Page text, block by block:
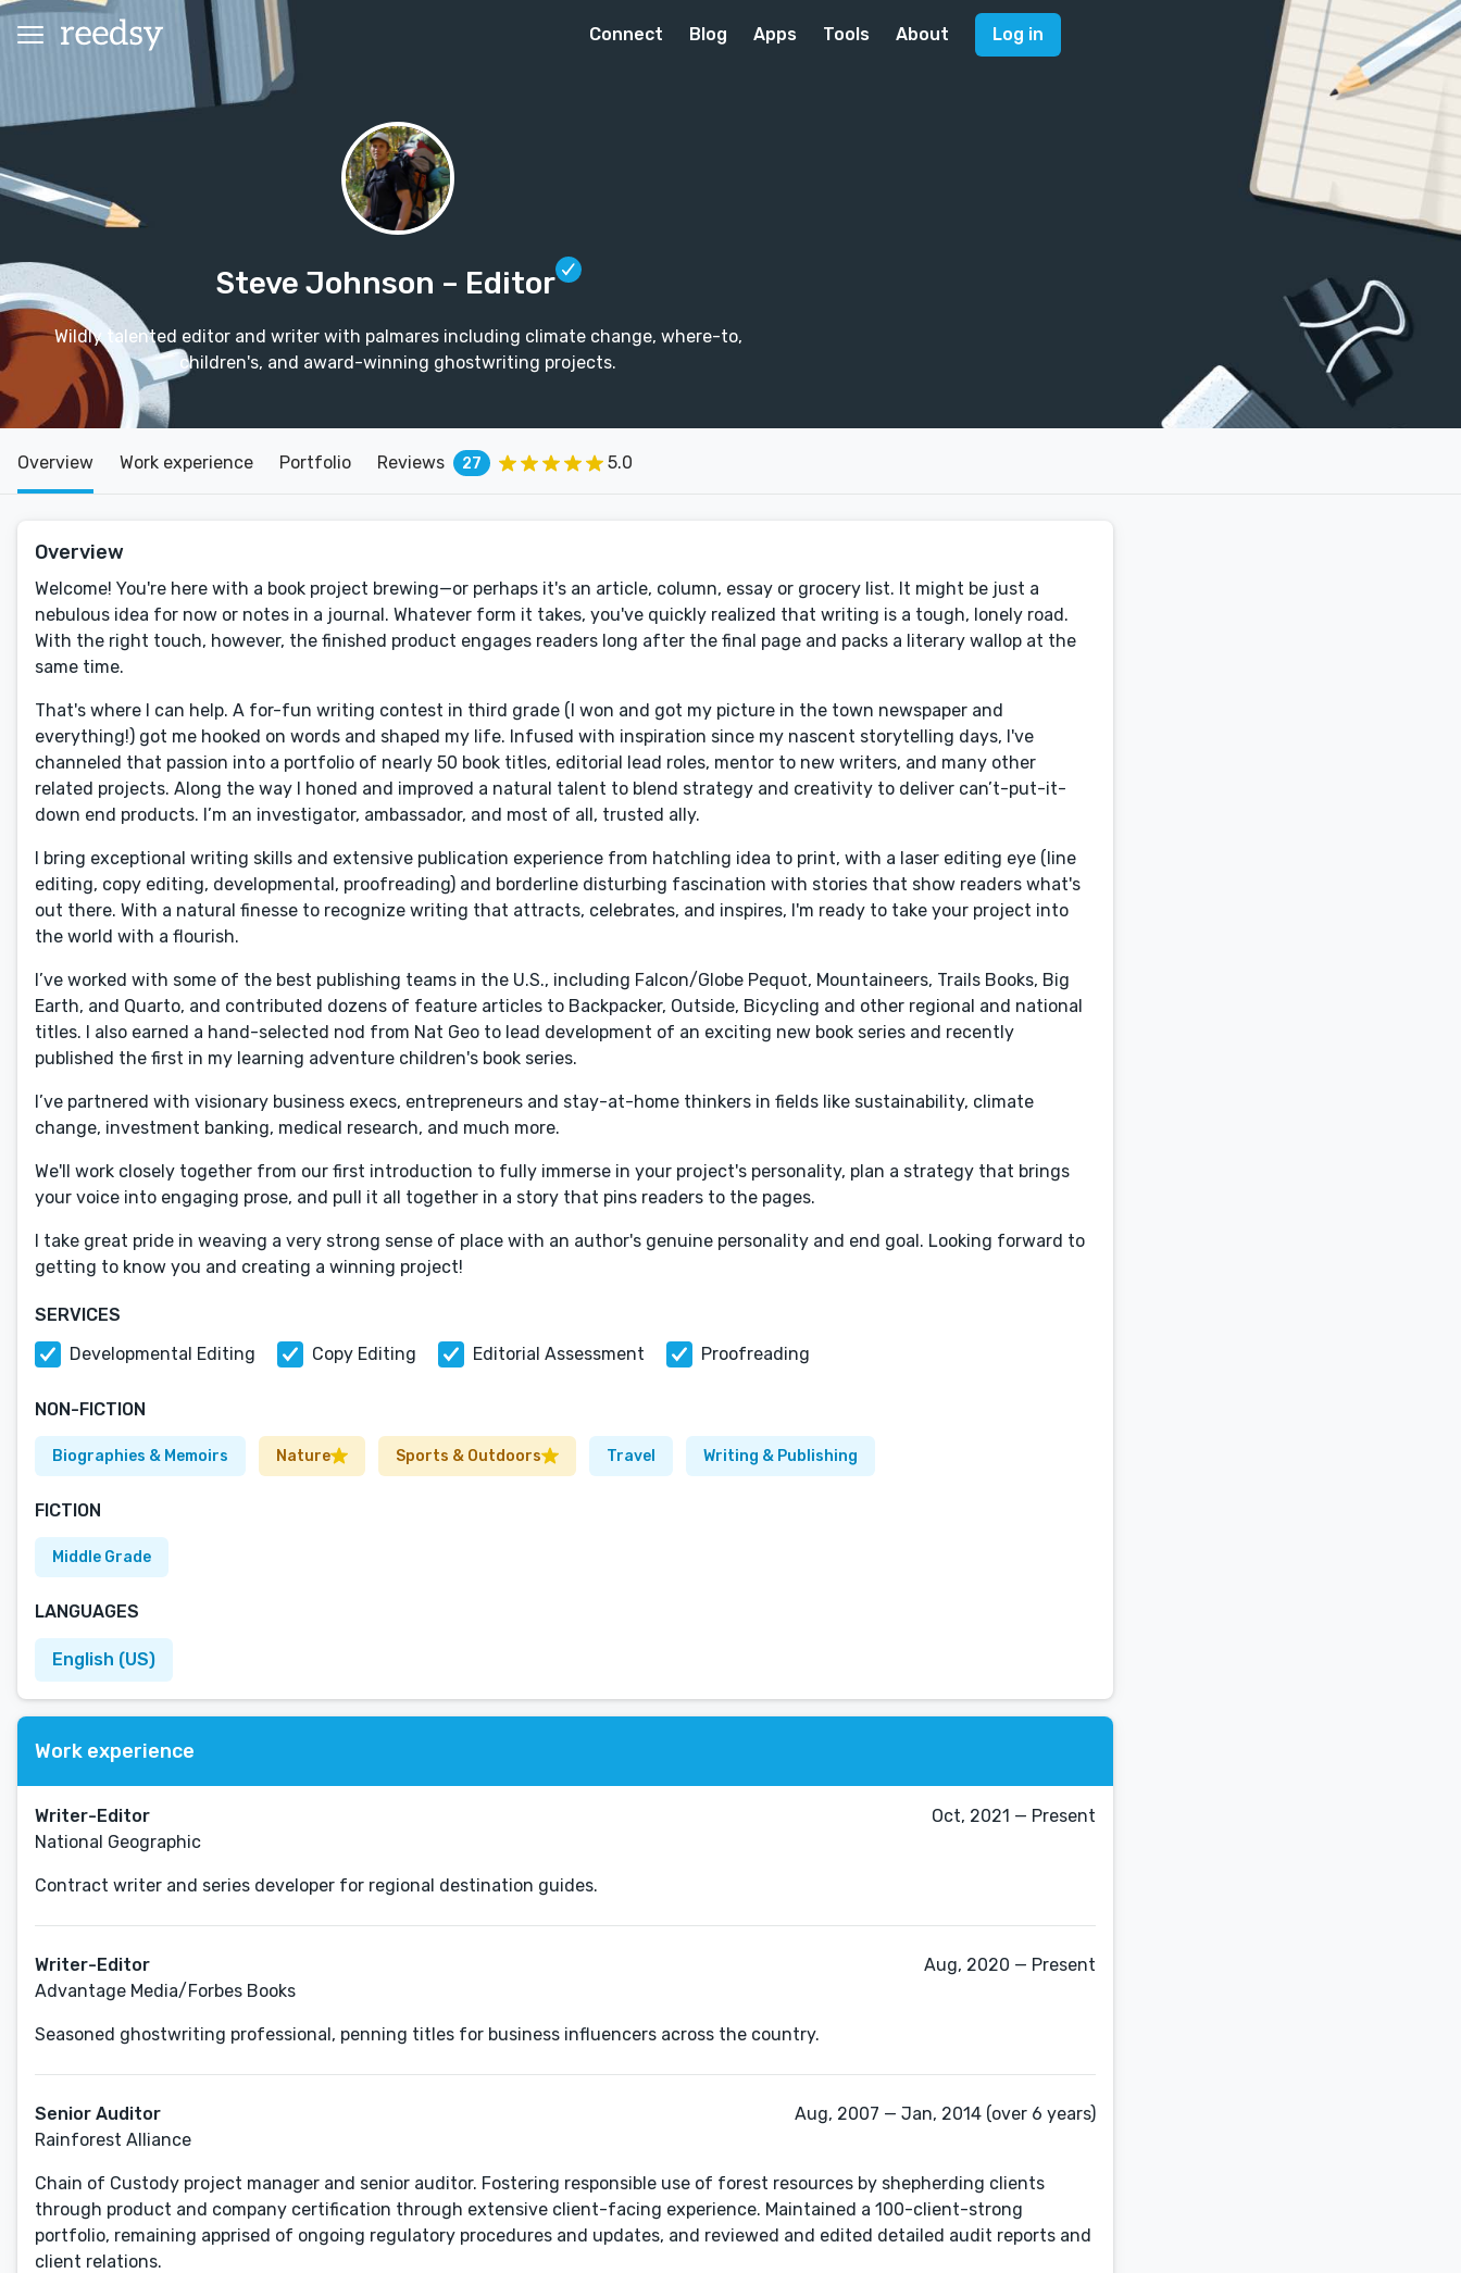
Connect Blog Apps Tools About Log in
Steve Johnson – Editor
Wildly talented editor and writer with palmares including climate change, where-to,
children's, and award-winning ghostwriting projects.
Overview Work experience Portfolio Reviews 27 5.0
Overview
Welcome! You're here with a book project brewing—or perhaps it's an article, column, essay or grocery list. It might be just a
nebulous idea for now or notes in a journal. Whatever form it takes, you've quickly realized that writing is a tough, lonely road.
With the right touch, however, the finished product engages readers long after the final page and packs a literary wallop at the
same time.
That's where I can help. A for-fun writing contest in third grade (I won and got my picture in the town newspaper and
everything!) got me hooked on words and shaped my life. Infused with inspiration since my nascent storytelling days, I've
channeled that passion into a portfolio of nearly 50 book titles, editorial lead roles, mentor to new writers, and many other
related projects. Along the way I honed and improved a natural talent to blend strategy and creativity to deliver can’t-put-it-
down end products. I’m an investigator, ambassador, and most of all, trusted ally.
I bring exceptional writing skills and extensive publication experience from hatchling idea to print, with a laser editing eye (line
editing, copy editing, developmental, proofreading) and borderline disturbing fascination with stories that show readers what's
out there. With a natural finesse to recognize writing that attracts, celebrates, and inspires, I'm ready to take your project into
the world with a flourish.
I’ve worked with some of the best publishing teams in the U.S., including Falcon/Globe Pequot, Mountaineers, Trails Books, Big
Earth, and Quarto, and contributed dozens of feature articles to Backpacker, Outside, Bicycling and other regional and national
titles. I also earned a hand-selected nod from Nat Geo to lead development of an exciting new book series and recently
published the first in my learning adventure children's book series.
I’ve partnered with visionary business execs, entrepreneurs and stay-at-home thinkers in fields like sustainability, climate
change, investment banking, medical research, and much more.
We'll work closely together from our first introduction to fully immerse in your project's personality, plan a strategy that brings
your voice into engaging prose, and pull it all together in a story that pins readers to the pages.
I take great pride in weaving a very strong sense of place with an author's genuine personality and end goal. Looking forward to
getting to know you and creating a winning project!
SERVICES
Developmental Editing
Copy Editing Editorial Assessment Proofreading
NON-FICTION
Biographies & Memoirs Nature Sports & Outdoors Travel Writing & Publishing
FICTION
Middle Grade
LANGUAGES
English (US)
Work experience
Writer-Editor
National Geographic
Oct, 2021 — Present
Contract writer and series developer for regional destination guides.
Writer-Editor
Advantage Media/Forbes Books
Aug, 2020 — Present
Seasoned ghostwriting professional, penning titles for business influencers across the country.
Senior Auditor
Rainforest Alliance
Aug, 2007 — Jan, 2014 (over 6 years)
Chain of Custody project manager and senior auditor. Fostering responsible use of forest resources by shepherding clients
through product and company certification through extensive client-facing experience. Maintained a 100-client-strong
portfolio, remaining apprised of ongoing regulatory procedures and updates, and reviewed and edited detailed audit reports and
client relations.